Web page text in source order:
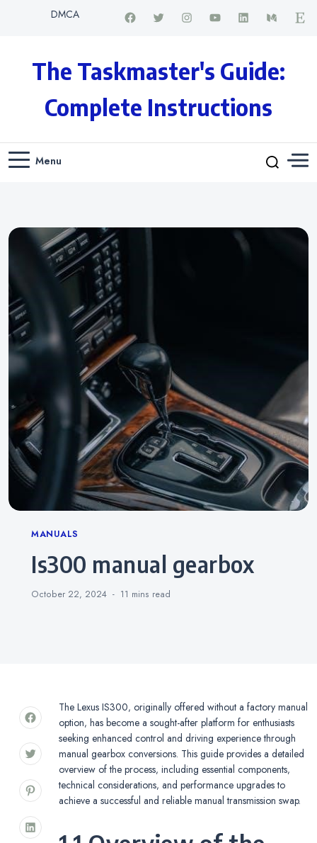
DMCA
The Taskmaster's Guide:
Complete Instructions
Menu
Categories
MANUALS
is300 manual gearbox
October 22, 2024 11 mins read
The Lexus IS300‚ originally offered without a factory manual
option‚ has become a sought-after platform for enthusiasts
seeking enhanced control and driving experience through
manual gearbox conversions. This guide provides a detailed
overview of the process‚ including essential components‚
technical considerations‚ and performance upgrades to
achieve a successful and reliable manual transmission swap.